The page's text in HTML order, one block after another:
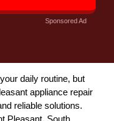
Sponsored Ad
daily routine, but
appliance repair
reliable solutions.
Pleasant, South